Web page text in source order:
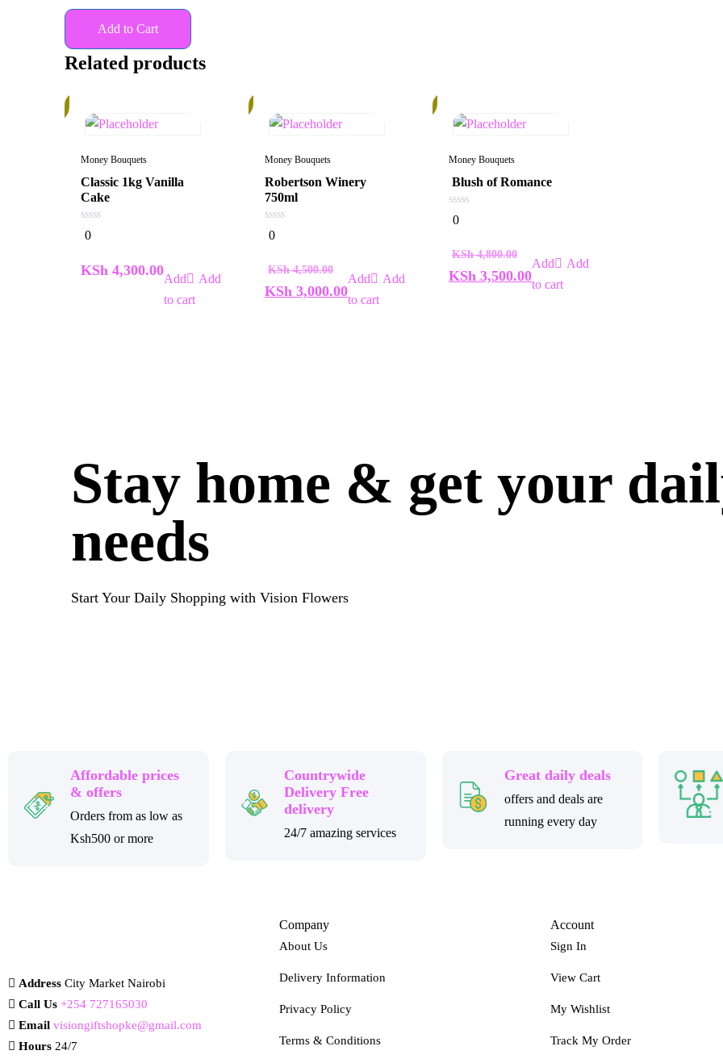
Add to Cart
Related products
Money Bouquets
Classic 1kg Vanilla
Cake
0
out
0
KSh 4,300.00
Add
to cart
Money Bouquets
Robertson Winery
750ml
0
out
0
KSh4,500.00
KSh3,000.00
Add
to cart
Money Bouquets
Blush of Romance
0
out
0
KSh4,800.00
KSh3,500.00
Add
to cart
Stay home & get your
needs
Start Your Daily Shopping with Vision Flowers
Affordable prices
& offers
Orders from as low as
Ksh500 or more
Countrywide
Delivery Free
delivery
24/7 amazing services
Great daily deals
offers and deals are
running every day
Address City Market Nairobi
Call Us +254 727165030
Email visiongiftshopke@gmail.com
Hours 24/7
Company
About Us
Delivery Information
Privacy Policy
Terms & Conditions
Account
Sign In
View Cart
My Wishlist
Track My Order